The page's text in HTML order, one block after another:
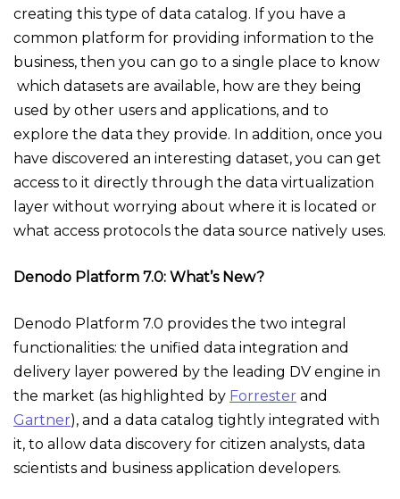
creating this type of data catalog. If you have a
common platform for providing information to the
business, then you can go to a single place to know
which datasets are available, how are they being
used by other users and applications, and to
explore the data they provide. In addition, once you
have discovered an interesting dataset, you can get
access to it directly through the data virtualization
layer without worrying about where it is located or
what access protocols the data source natively uses.
Denodo Platform 7.0: What’s New?
Denodo Platform 7.0 provides the two integral
functionalities: the unified data integration and
delivery layer powered by the leading DV engine in
the market (as highlighted by Forrester and
Gartner), and a data catalog tightly integrated with
it, to allow data discovery for citizen analysts, data
scientists and business application developers.